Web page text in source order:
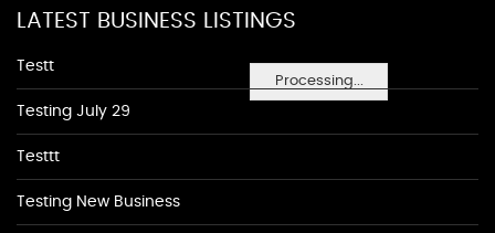
Processing...
LATEST BUSINESS LISTINGS
Testt
Testing July 29
Testtt
Testing New Business